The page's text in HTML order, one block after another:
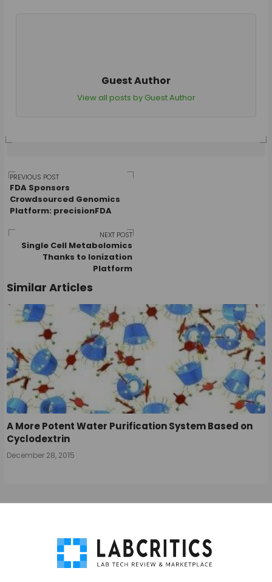
Guest Author
View all posts by Guest Author
Post
navigation
PREVIOUS POST
FDA Sponsors
Crowdsourced Genomics
Platform: precisionFDA
NEXT POST
Single Cell Metabolomics
Thanks to Ionization
Platform
Similar Articles
A More Potent Water Purification System Based on
Cyclodextrin
December 28, 2015